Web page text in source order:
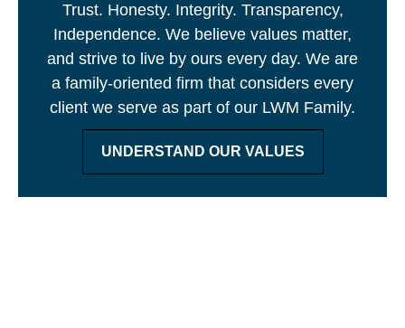
Trust. Honesty. Integrity. Transparency,
Independence. We believe values matter,
and strive to live by ours every day. We are
a family-oriented firm that considers every
client we serve as part of our LWM Family.
UNDERSTAND OUR VALUES